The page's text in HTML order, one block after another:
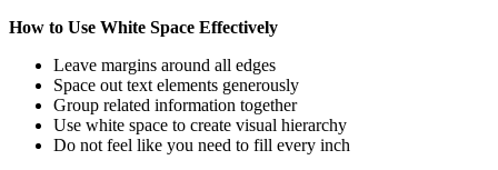
How to Use White Space Effectively
Leave margins around all edges
Space out text elements generously
Group related information together
Use white space to create visual hierarchy
Do not feel like you need to fill every inch